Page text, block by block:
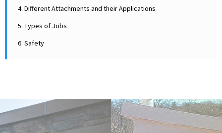
4. Different Attachments and their Applications
5. Types of Jobs
6. Safety